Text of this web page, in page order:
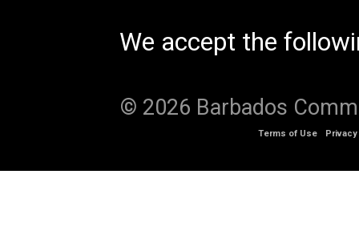
We accept the
© 2026 Barbados
Terms of Use